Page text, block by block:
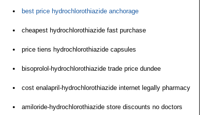
best price hydrochlorothiazide anchorage
cheapest hydrochlorothiazide fast purchase
price tiens hydrochlorothiazide capsules
bisoprolol-hydrochlorothiazide trade price dundee
cost enalapril-hydrochlorothiazide internet legally pharmacy
amiloride-hydrochlorothiazide store discounts no doctors